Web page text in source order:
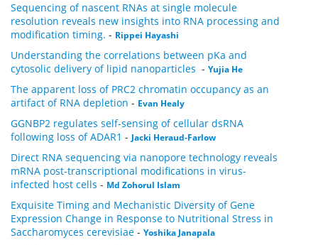
Sequencing of nascent RNAs at single molecule
resolution reveals new insights into RNA processing and
modification timing. - Rippei Hayashi
Understanding the correlations between pKa and
cytosolic delivery of lipid nanoparticles - Yujia He
The apparent loss of PRC2 chromatin occupancy as an
artifact of RNA depletion - Evan Healy
GGNBP2 regulates self-sensing of cellular dsRNA
following loss of ADAR1 - Jacki Heraud-Farlow
Direct RNA sequencing via nanopore technology reveals
mRNA post-transcriptional modifications in virus-
infected host cells - Md Zohorul Islam
Exquisite Timing and Mechanistic Diversity of Gene
Expression Change in Response to Nutritional Stress in
Saccharomyces cerevisiae - Yoshika Janapala